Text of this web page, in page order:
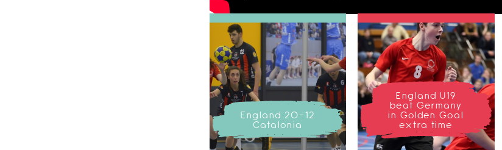
England 20-12
Catalonia
England U19
beat Germany
in Golden Goal
extra time